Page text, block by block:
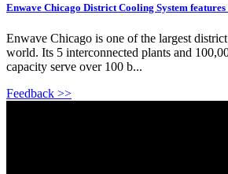
Enwave Chicago District Cooling System
Enwave Chicago is one of the largest
world. Its 5 interconnected plants and
capacity serve over 100 b...
Feedback >>